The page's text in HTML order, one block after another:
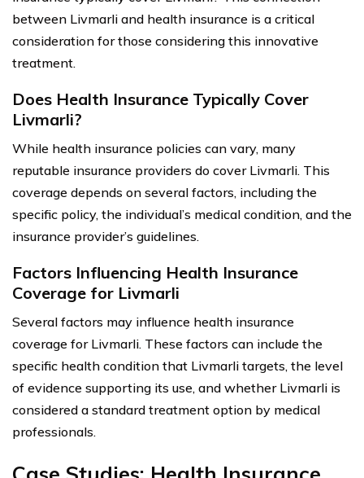
between Livmarli and health insurance is a critical
consideration for those considering this innovative
treatment.
Does Health Insurance Typically Cover
Livmarli?
While health insurance policies can vary, many
reputable insurance providers do cover Livmarli. This
coverage depends on several factors, including the
specific policy, the individual’s medical condition, and the
insurance provider’s guidelines.
Factors Influencing Health Insurance
Coverage for Livmarli
Several factors may influence health insurance
coverage for Livmarli. These factors can include the
specific health condition that Livmarli targets, the level
of evidence supporting its use, and whether Livmarli is
considered a standard treatment option by medical
professionals.